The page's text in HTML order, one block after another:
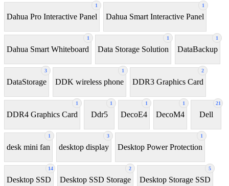
1
Dahua Pro Interactive Panel
1
Dahua Smart Interactive Panel
1
Dahua Smart Whiteboard
1
Data Storage Solution
1
DataBackup
3
DataStorage
1
DDK wireless phone
2
DDR3 Graphics Card
1
DDR4 Graphics Card
1
Ddr5
1
DecoE4
1
DecoM4
21
Dell
1
desk mini fan
3
desktop display
1
Desktop Power Protection
14
Desktop SSD
2
Desktop SSD Storage
5
Desktop Storage SSD